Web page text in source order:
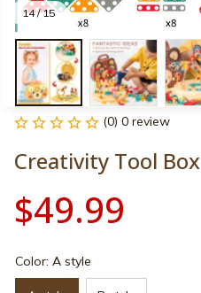
14 / 15
(0) 0 review
Creativity Tool Box
$49.99
Color: A style